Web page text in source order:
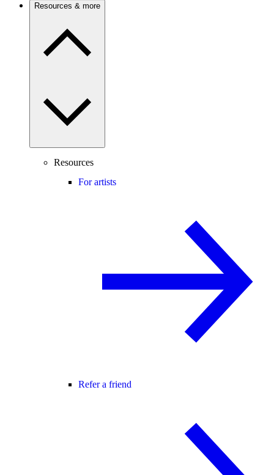
Resources & more
Resources
For artists
Refer a friend